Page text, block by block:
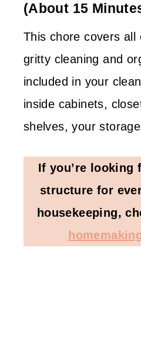
(about 15
This chore covers
gritty cleaning and
included in your
inside cabinets,
shelves, your
If you’re looking
structure for
housekeeping,